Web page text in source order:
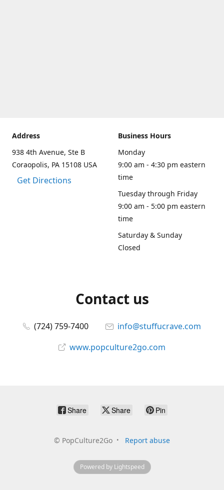
Address
938 4th Avenue, Ste B
Coraopolis, PA 15108 USA
Get Directions
Business Hours
Monday
9:00 am - 4:30 pm eastern
time
Tuesday through Friday
9:00 am - 5:00 pm eastern
time
Saturday & Sunday
Closed
Contact us
(724) 759-7400
info@stuffucrave.com
www.popculture2go.com
Share Share Pin
© PopCulture2Go Report abuse
Powered by Lightspeed